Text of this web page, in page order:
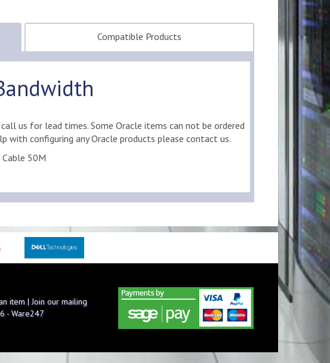
Compatible Products
us for lead times. Some Oracle items can not be ordered
with configuring any Oracle products please contact us.
50M
item|Join our mailing
- Ware247